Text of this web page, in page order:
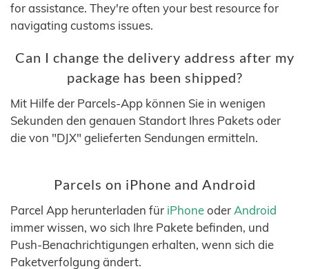
for assistance. They're often your best resource for
navigating customs issues.
Can I change the delivery address after my
package has been shipped?
Mit Hilfe der Parcels-App können Sie in wenigen
Sekunden den genauen Standort Ihres Pakets oder
die von "DJX" gelieferten Sendungen ermitteln.
Parcels on iPhone and Android
Parcel App herunterladen für iPhoneoder Android
immer wissen, wo sich Ihre Pakete befinden, und
Push-Benachrichtigungen erhalten, wenn sich die
Paketverfolgung ändert.